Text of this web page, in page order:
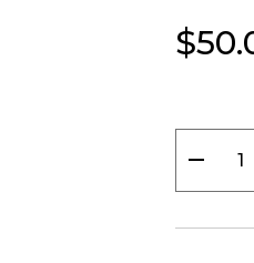
remove